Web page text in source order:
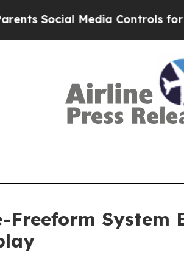
Media Controls for Their Kids.
System